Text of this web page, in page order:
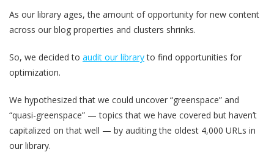
As our library ages, the amount of opportunity for new content
across our blog properties and clusters shrinks.
So, we decided to audit our libraryto find opportunities for
optimization.
We hypothesized that we could uncover “greenspace” and
“quasi-greenspace” — topics that we have covered but haven’t
capitalized on that well — by auditing the oldest 4,000 URLs in
our library.